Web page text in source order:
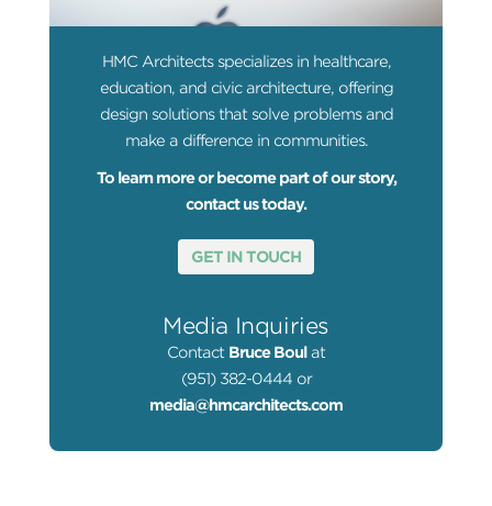
HMC Architects specializes in healthcare,
education, and civic architecture, offering
design solutions that solve problems and
make a difference in communities.
To learn more or become part of our story,
contact us today.
GET IN TOUCH
Media Inquiries
Contact Bruce Boul at
(951) 382-0444 or
media@hmcarchitects.com